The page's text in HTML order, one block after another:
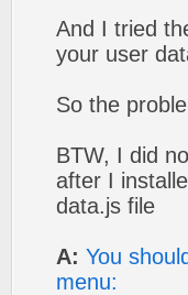
And I tried
your user
So the
BTW, I did
after I
data.js file
A: You
menu: